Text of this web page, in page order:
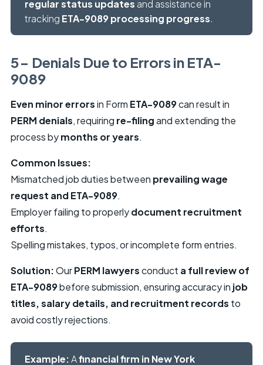
regular status updates and assistance in
tracking ETA-9089 processing progress.
5- Denials Due to Errors in ETA-
9089
Even minor errorsin Form ETA-9089can result in
PERM denials, requiring re-filingand extending the
process bymonths or years.
Common Issues:
Mismatched job duties between prevailing wage
request and ETA-9089.
Employer failing to properlydocument recruitment
efforts.
Spelling mistakes, typos, or incomplete form entries.
Solution:OurPERM lawyersconduct a full review of
ETA-9089before submission, ensuring accuracy in job
titles, salary details, and recruitment records to
avoid costly rejections.
Example:Afinancial firm in New York